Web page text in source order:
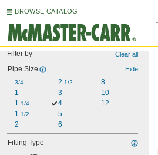
BROWSE CATALOG
Filter by Clear all
Pipe Size Hide
3/4
1
1 1/4
1 1/2
2
2 1/2
3
4
5
6
8
10
12
Fitting Type